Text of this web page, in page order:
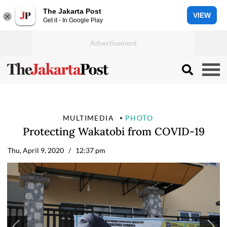
The Jakarta Post
Get it - In Google Play
VIEW
MULTIMEDIA PHOTO
Protecting Wakatobi from COVID-19
Thu, April 9, 2020 / 12:37 pm